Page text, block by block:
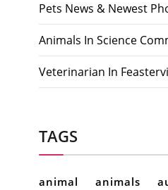
Pets News & Newest
Animals In Science
Veterinarian In
TAGS
animal animals